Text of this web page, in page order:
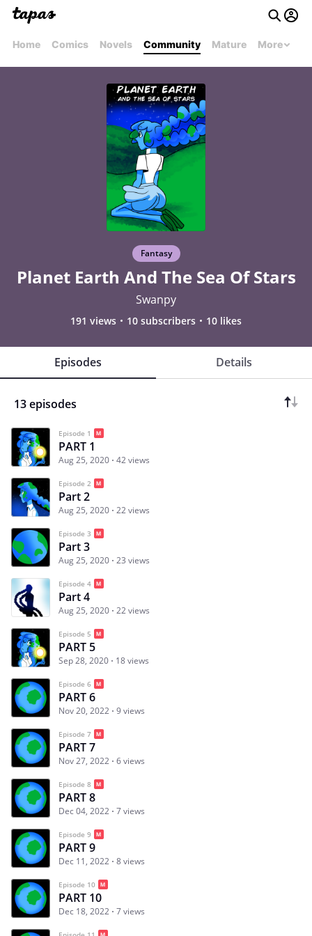
Home Comics Novels Community Mature More
Fantasy
Planet Earth And The Sea Of Stars
Swanpy
191 views 10 subscribers 10 likes
Episodes Details
13 episodes
Episode 1
PART 1
Aug 25, 2020 42 views
Episode 2
Part 2
Aug 25, 2020 22 views
Episode 3
Part 3
Aug 25, 2020 23 views
Episode 4
Part 4
Aug 25, 2020 22 views
Episode 5
PART 5
Sep 28, 2020 18 views
Episode 6
PART 6
Nov 20, 2022 9 views
Episode 7
PART 7
Nov 27, 2022 6 views
Episode 8
PART 8
Dec 04, 2022 7 views
Episode 9
PART 9
Dec 11, 2022 8 views
Episode 10
PART 10
Dec 18, 2022 7 views